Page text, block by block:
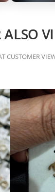
CUSTOMER